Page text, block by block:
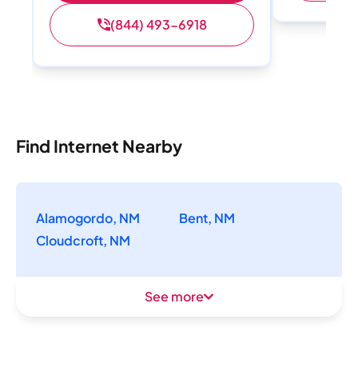
(844) 493-6918
Find Internet Nearby
Alamogordo, NM
Bent, NM
Cloudcroft, NM
See more